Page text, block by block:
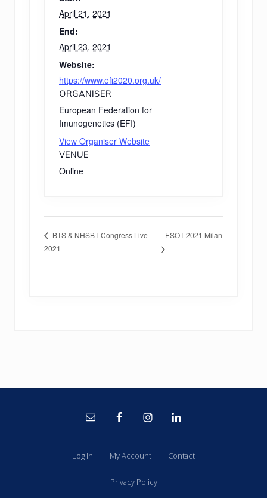
April 21, 2021
End:
April 23, 2021
Website:
https://www.efi2020.org.uk/
VENUE
Online
ORGANISER
European Federation for
Imunogenetics (EFI)
View Organiser Website
BTS & NHSBT Congress Live
2021
ESOT 2021 Milan
Log In My Account Contact
Privacy Policy